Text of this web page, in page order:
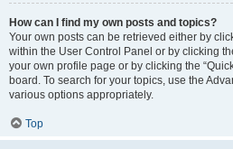
How can I find my own posts and topics?
Your own posts can be retrieved either by
within the User Control Panel or by clicking
your own profile page or by clicking the
board. To search for your topics, use the
various options appropriately.
Top